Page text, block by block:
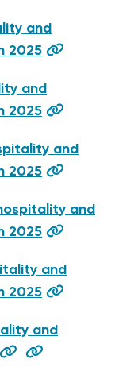
and
2025
and
2025
and
2025
and
2025
and
2025
and